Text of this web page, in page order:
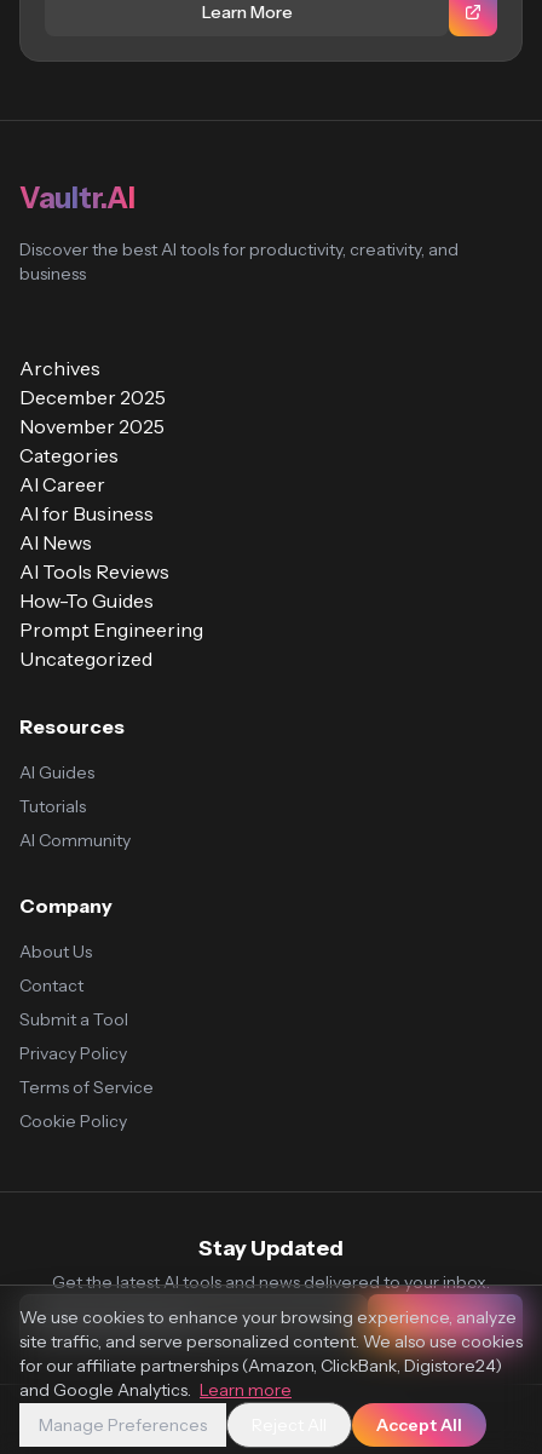
Learn More
Vaultr.AI
Discover the best AI tools for productivity, creativity, and
business
Archives
December 2025
November 2025
Categories
AI Career
AI for Business
AI News
AI Tools Reviews
How-To Guides
Prompt Engineering
Uncategorized
Resources
AI Guides
Tutorials
AI Community
Company
About Us
Contact
Submit a Tool
Privacy Policy
Terms of Service
Cookie Policy
Stay Updated
Get the latest AI tools and news delivered to your inbox.
Subscribe
© 2026 Vaultr.AI. All rights reserved.
We use cookies to enhance your browsing experience, analyze
site traffic, and serve personalized content. We also use cookies
for our affiliate partnerships (Amazon, ClickBank, Digistore24)
and Google Analytics. Learn more
Manage Preferences
Accept All